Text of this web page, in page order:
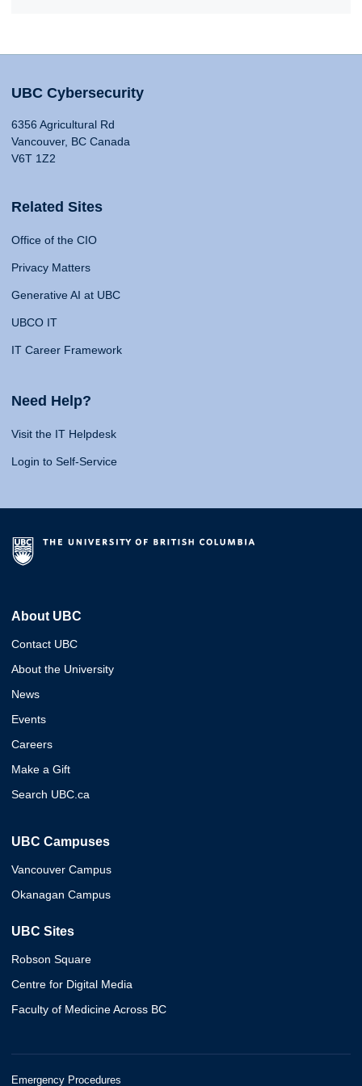
UBC Cybersecurity
6356 Agricultural Rd
Vancouver, BC Canada
V6T 1Z2
Related Sites
Office of the CIO
Privacy Matters
Generative AI at UBC
UBCO IT
IT Career Framework
Need Help?
Visit the IT Helpdesk
Login to Self-Service
About UBC
Contact UBC
About the University
News
Events
Careers
Make a Gift
Search UBC.ca
UBC Campuses
Vancouver Campus
Okanagan Campus
UBC Sites
Robson Square
Centre for Digital Media
Faculty of Medicine Across BC
Emergency Procedures